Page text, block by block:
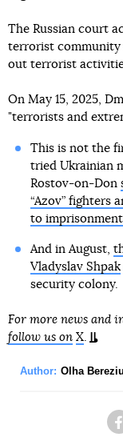
The Russian court
terrorist community
out terrorist
On May 15, 2025,
"terrorists and
This is not the
tried Ukrainian
Rostov-on-Don
“Azov” fighters
to
And in August,
Vladyslav Shpak
security colony.
For more news and
follow us on X.
Author: Olha